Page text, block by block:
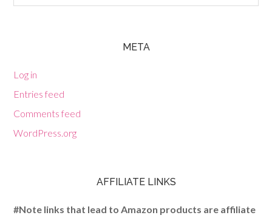
META
Log in
Entries feed
Comments feed
WordPress.org
AFFILIATE LINKS
#Note links that lead to Amazon products are affiliate